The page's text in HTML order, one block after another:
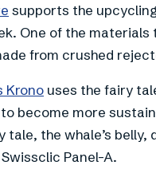
supports the
One of the
from crushed
Krono uses the fairy
become more
tale, the whale’s
Panel-A.